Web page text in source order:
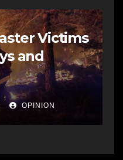
Victims
and
OPINION